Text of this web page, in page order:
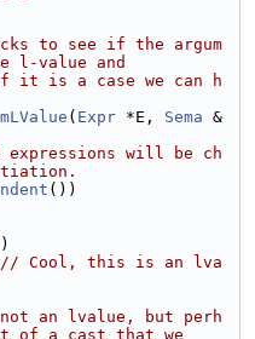
to see if the argum
l-value and
is a case we can h
( Expr *E, Sema &
expressions will be ch
())
// Cool, this is an lva
an lvalue, but perh
of a cast that we